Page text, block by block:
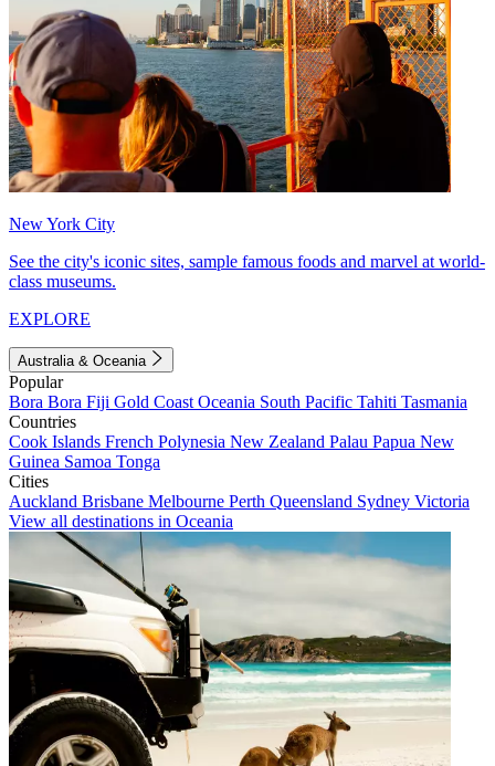
New York City
See the city's iconic sites, sample famous foods and marvel at world-
class museums.
EXPLORE
Australia & Oceania
Popular
Bora Bora Fiji Gold Coast Oceania South Pacific Tahiti Tasmania
Countries
Cook Islands French Polynesia New Zealand Palau Papua New
Guinea Samoa Tonga
Cities
Auckland Brisbane Melbourne Perth Queensland Sydney Victoria
View all destinations in Oceania